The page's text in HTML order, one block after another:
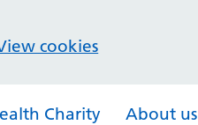
cookies
Charity About us